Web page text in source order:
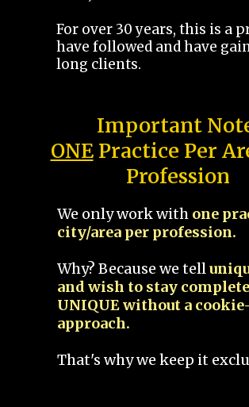
For over 30 years, this is a
have followed and have
long clients.
Important
ONEPractice Per
Profession
We only work with one
city/area per profession.
Why? Because we tell
and wish to stay
UNIQUE without a
approach.
That's why we keep it